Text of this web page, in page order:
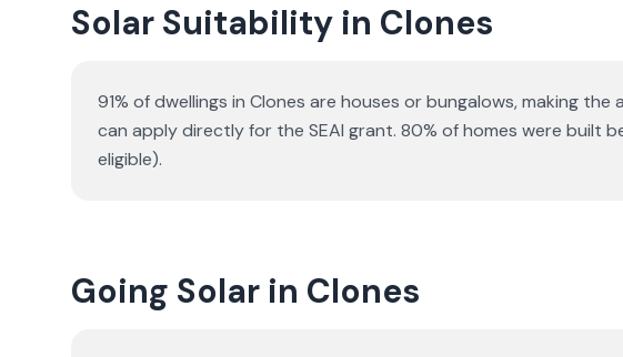
Solar Suitability in Clones
91% of dwellings in Clones are houses or bungalows, making the
can apply directly for the SEAI grant. 80% of homes were built
eligible).
Going Solar in Clones